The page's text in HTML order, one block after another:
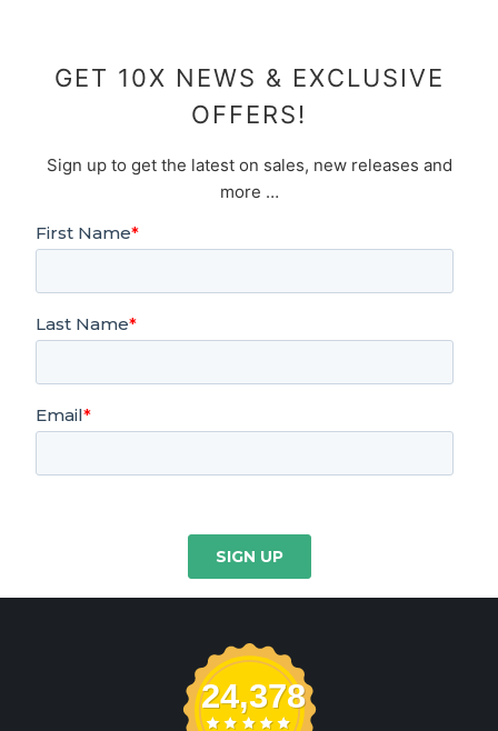
GET 10X NEWS & EXCLUSIVE
OFFERS!
Sign up to get the latest on sales, new releases and
more …
24,378